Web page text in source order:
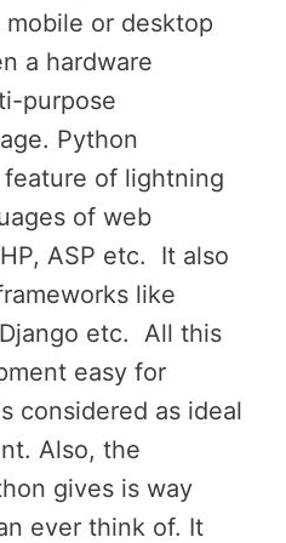
or desktop
a hardware
purpose
Python
feature of lightning
of web
ASP etc. It also
like
etc. All this
easy for
considered as ideal
Also, the
gives is way
ever think of. It